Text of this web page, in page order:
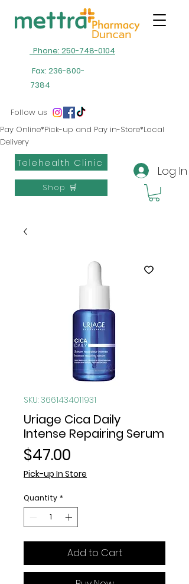
Phone: 250-748-0104
Fax: 236-800-
7384
Telehealth Clinic
Follow us
Log In
Shop 🛒
Pay Online*Pick-up and Pay in-Store*Local
Delivery
SKU: 3661434011931
Uriage Cica Daily
Intense Repairing Serum
$47.00
Pick-up In Store
Quantity *
Add to Cart